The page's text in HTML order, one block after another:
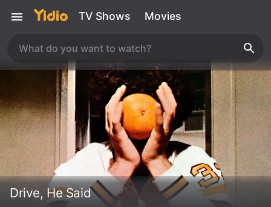
TV Shows Movies
Drive, He Said